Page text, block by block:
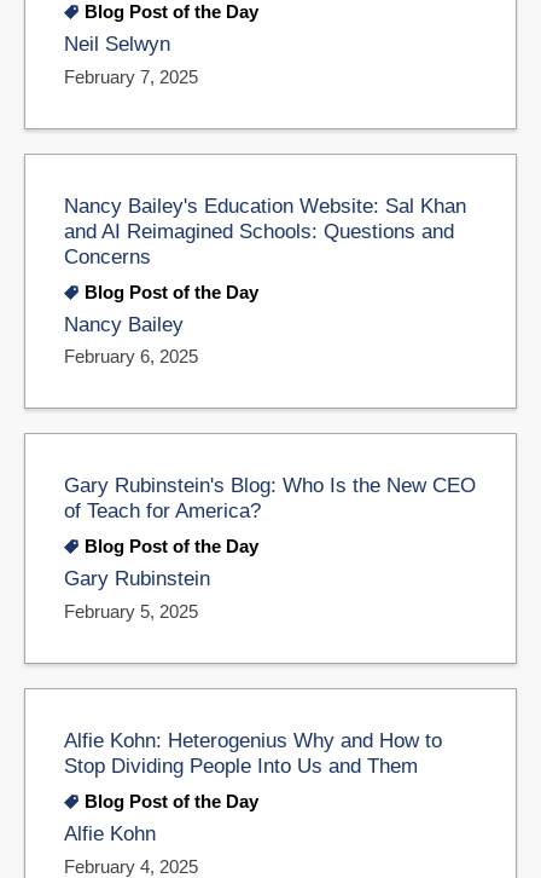
Blog Post of the Day
Neil Selwyn
February 7, 2025
Nancy Bailey's Education Website: Sal Khan
and AI Reimagined Schools: Questions and
Concerns
Blog Post of the Day
Nancy Bailey
February 6, 2025
Gary Rubinstein's Blog: Who Is the New CEO
of Teach for America?
Blog Post of the Day
Gary Rubinstein
February 5, 2025
Alfie Kohn: Heterogenius Why and How to
Stop Dividing People Into Us and Them
Blog Post of the Day
Alfie Kohn
February 4, 2025